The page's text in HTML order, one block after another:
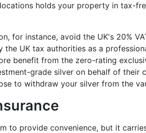
holds your property in tax-
for instance, avoid the UK's 20%
the UK tax authorities as a
benefit from the zero-rating
grade silver on behalf of their
to withdraw your silver from the
to provide convenience, but it